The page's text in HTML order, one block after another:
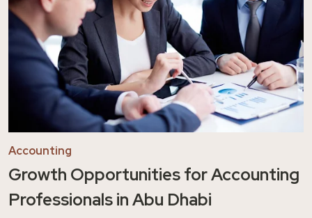
Accounting
Growth Opportunities for Accounting
Professionals in Abu Dhabi